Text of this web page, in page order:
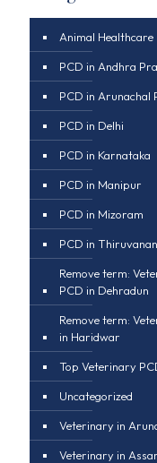
Animal Healthcare
PCD in Andhra
PCD in Arunachal
PCD in Delhi
PCD in Karnataka
PCD in Manipur
PCD in Mizoram
PCD in
Remove term:
PCD in Dehradun
Remove term:
in Haridwar
Top Veterinary
Uncategorized
Veterinary in
Veterinary in